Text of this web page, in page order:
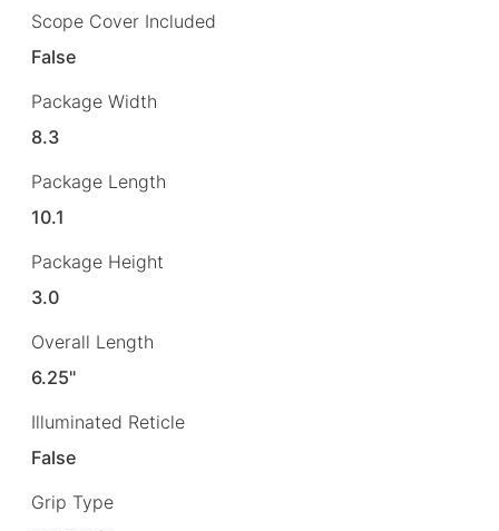
Scope Cover Included
False
Package Width
8.3
Package Length
10.1
Package Height
3.0
Overall Length
6.25"
Illuminated Reticle
False
Grip Type